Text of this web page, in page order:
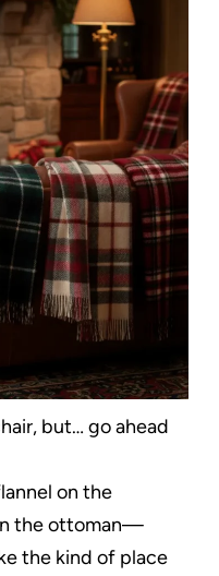
but… go ahead
on the
the ottoman—
the kind of place